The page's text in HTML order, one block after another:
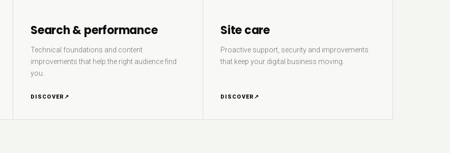
Search & performance
Technical foundations and content
improvements that help the right audience find
you.
DISCOVER ↗
Site care
Proactive support, security and improvements
that keep your digital business moving.
DISCOVER ↗